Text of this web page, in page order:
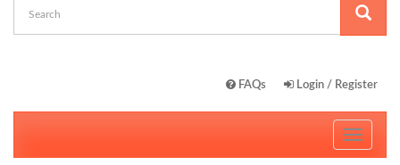
FAQs Login / Register
Toggle